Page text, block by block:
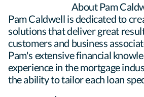
About Pam
Pam Caldwell is dedicated to
solutions that deliver great
customers and business
Pam's extensive financial
experience in the mortgage
the ability to tailor each loan